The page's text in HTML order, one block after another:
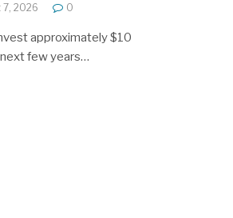
7, 2026 0
approximately $10
few years…